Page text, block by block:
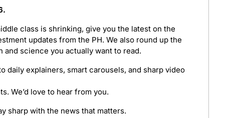
class is shrinking, give you the latest on the
updates from the PH. We also round up the
science you actually want to read.
daily explainers, smart carousels, and sharp video
We’d love to hear from you.
sharp with the news that matters.